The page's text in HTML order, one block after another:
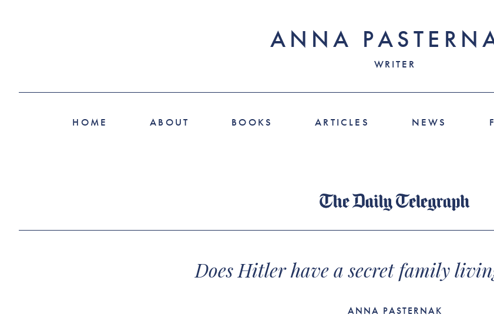
ANNA
WRITER
HOME ABOUT BOOKS ARTICLES NEWS
Does Hitler have a secret family
ANNA PASTERNAK